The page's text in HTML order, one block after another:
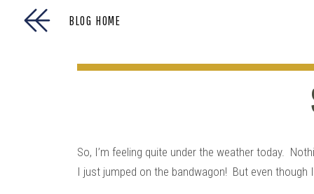
BLOG HOME
So, I’m feeling quite under the weather today.
I just jumped on the bandwagon! But even